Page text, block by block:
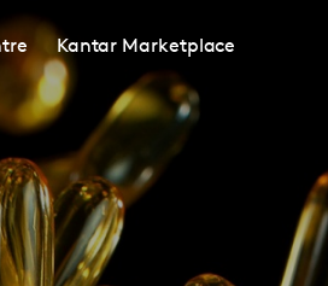
Kantar Marketplace